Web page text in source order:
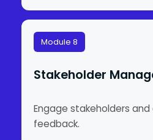
Module 8
Stakeholder
Engage stakeholders
feedback.